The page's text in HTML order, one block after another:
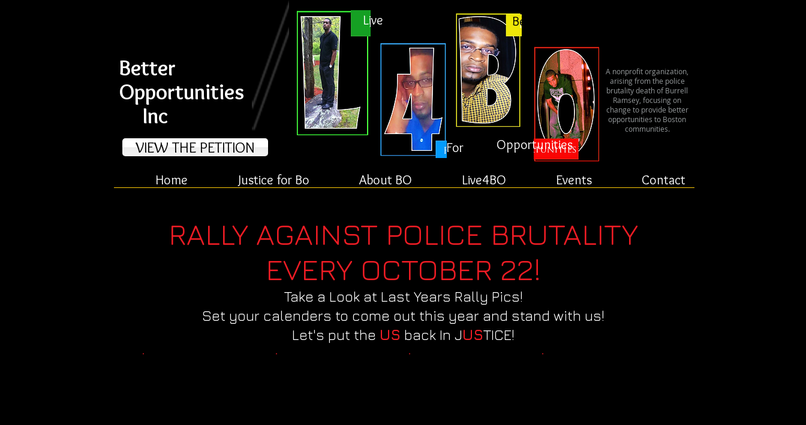
VIEW THE PETITION
Better
Opportunities
Inc
Live Better
Opportunities
For
A nonprofit organization,
arising from the police
brutality death of Burrell
Ramsey, focusing on
change to provide better
opportunities to Boston
communities.
Home Justice for Bo About BO Live4BO Events Contact
RALLY AGAINST POLICE BRUTALITY
EVERY OCTOBER 22!
Take a Look at Last Years Rally Pics!
Set your calenders to come out this year and stand with us!
Let's put the US back In JUSTICE!